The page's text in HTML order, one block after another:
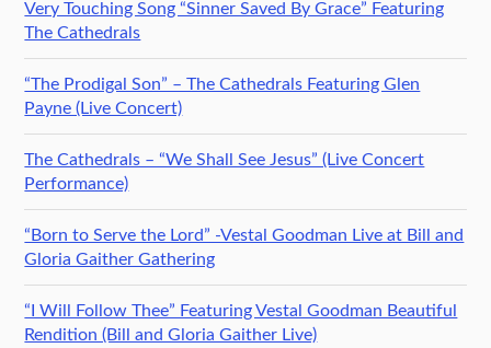
Very Touching Song “Sinner Saved By Grace” Featuring
The Cathedrals
“The Prodigal Son” – The Cathedrals Featuring Glen
Payne (Live Concert)
The Cathedrals – “We Shall See Jesus” (Live Concert
Performance)
“Born to Serve the Lord” -Vestal Goodman Live at Bill and
Gloria Gaither Gathering
“I Will Follow Thee” Featuring Vestal Goodman Beautiful
Rendition (Bill and Gloria Gaither Live)